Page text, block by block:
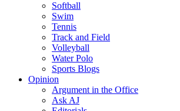
Softball
Swim
Tennis
Track and Field
Volleyball
Water Polo
Sports Blogs
Opinion
Argument in the Office
Ask AJ